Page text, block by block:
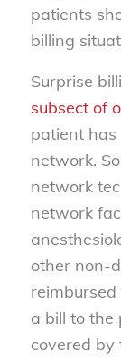
patients
billing
Surprise
subsect of
patient has
network.
network
network
other non-
a bill to the
covered by